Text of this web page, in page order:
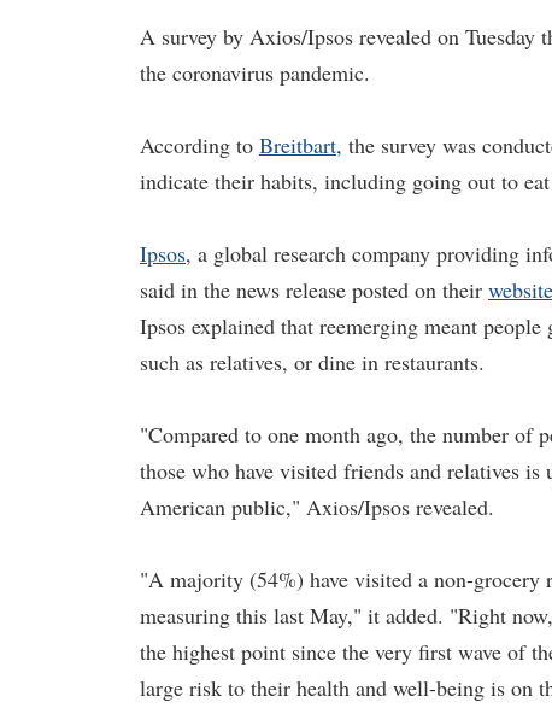
A survey by Axios/Ipsos revealed on
the coronavirus pandemic.
According to Breitbart, the survey was
indicate their habits, including going out to
Ipsos, a global research company providing
said in the news release posted on their website
Ipsos explained that reemerging meant
such as relatives, or dine in restaurants.
"Compared to one month ago, the number of
those who have visited friends and relatives
American public," Axios/Ipsos revealed.
"A majority (54%) have visited a non-grocery
measuring this last May," it added. "Right
the highest point since the very first wave of
large risk to their health and well-being is on